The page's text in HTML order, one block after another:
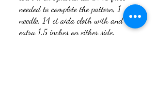
needed to complete the pattern, 1
needle, 14 ct aida cloth with and
extra 1.5 inches on either side.